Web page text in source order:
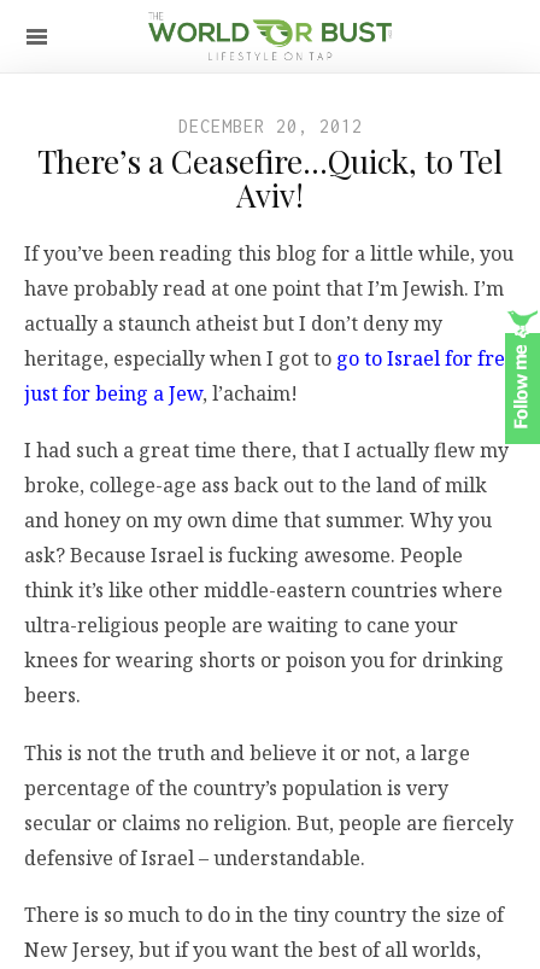
DECEMBER 20, 2012
There’s a Ceasefire…Quick, to Tel
Aviv!
If you’ve been reading this blog for a little while, you
have probably read at one point that I’m Jewish. I’m
actually a staunch atheist but I don’t deny my
heritage, especially when I got to go to Israel for free
just for being a Jew, l’achaim!
I had such a great time there, that I actually flew my
broke, college-age ass back out to the land of milk
and honey on my own dime that summer. Why you
ask? Because Israel is fucking awesome. People
think it’s like other middle-eastern countries where
ultra-religious people are waiting to cane your
knees for wearing shorts or poison you for drinking
beers.
This is not the truth and believe it or not, a large
percentage of the country’s population is very
secular or claims no religion. But, people are fiercely
defensive of Israel – understandable.
There is so much to do in the tiny country the size of
New Jersey, but if you want the best of all worlds,